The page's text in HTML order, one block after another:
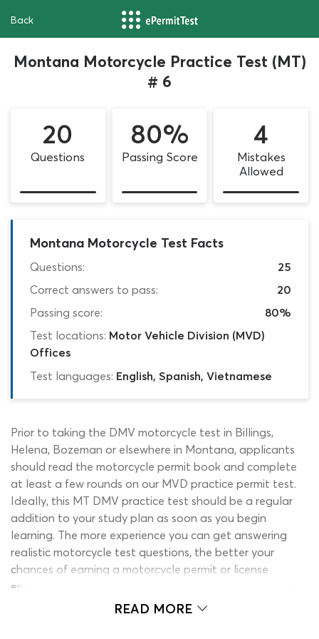
Back
Montana Motorcycle Practice Test (MT)
# 6
20
Questions
80%
Passing Score
4
Mistakes
Allowed
Montana Motorcycle Test Facts
Questions:
25
Correct answers to pass:
20
Passing score:
80%
Test locations: Motor Vehicle Division (MVD)
Offices
Test languages: English, Spanish, Vietnamese
Prior to taking the DMV motorcycle test in Billings,
Helena, Bozeman or elsewhere in Montana, applicants
should read the motorcycle permit book and complete
at least a few rounds on our MVD practice permit test.
Ideally, this MT DMV practice test should be a regular
addition to your study plan as soon as you begin
learning. The more experience you can get answering
realistic motorcycle test questions, the better your
chances of earning a motorcycle permit or license
endorsement will be. Aside from anything else, working
on a Montana drivers test practice quiz is an enjoyable
READ MORE